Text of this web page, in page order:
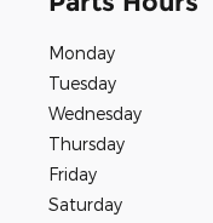
Monday
Tuesday
Wednesday
Thursday
Friday
Saturday